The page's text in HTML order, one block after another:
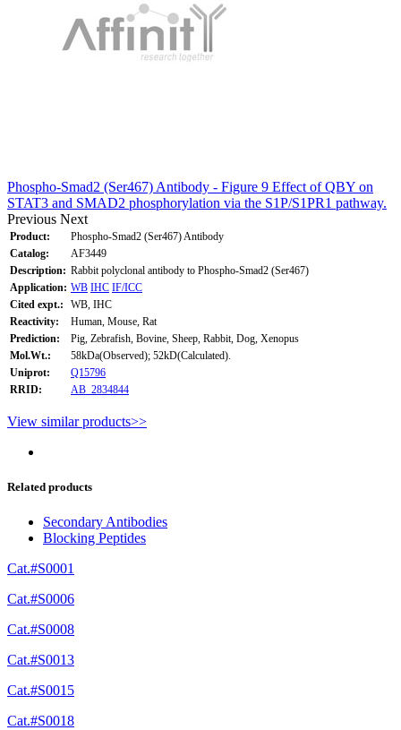
Phospho-Smad2 (Ser467) Antibody - Figure 9 Effect of QBY on
STAT3 and SMAD2 phosphorylation via the S1P/S1PR1 pathway.
Previous Next
Product:
Phospho-Smad2 (Ser467) Antibody
Catalog:
AF3449
Description: Rabbit polyclonal antibody to Phospho-Smad2 (Ser467)
Application: WB IHC IF/ICC
Cited expt.:
WB, IHC
Reactivity:
Human, Mouse, Rat
Prediction:
Pig, Zebrafish, Bovine, Sheep, Rabbit, Dog, Xenopus
Mol.Wt.:
58kDa(Observed); 52kD(Calculated).
Uniprot:
Q15796
RRID:
AB_2834844
View similar products>>
Related products
Secondary Antibodies
Blocking Peptides
Cat.#S0001
Cat.#S0006
Cat.#S0008
Cat.#S0013
Cat.#S0015
Cat.#S0018